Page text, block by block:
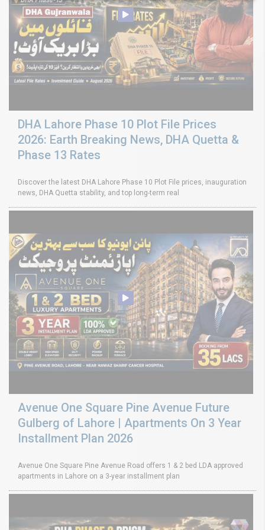
DHA Lahore Phase 10 Plot File Prices
2026: Earth Breaking News, DHA Quetta &
Phase 13 Rates
Discover the latest DHA Lahore Phase 10 Plot File prices, inauguration
news, DHA Quetta stability, and top long-term real
Avenue One Square Pine Avenue Future
Gulberg of Lahore | Apartments On 3 Year
Installment Plan 2026
Avenue One Square Pine Avenue Road offers 1 & 2 bed LDA approved
apartments in Lahore on a 3-year installment plan